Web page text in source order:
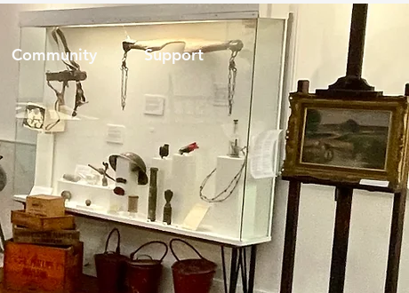
Community Support